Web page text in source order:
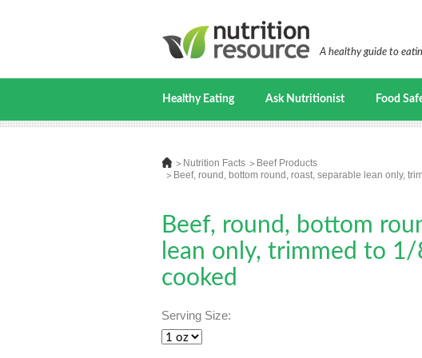
A healthy guide to
Healthy Eating Ask Nutritionist Food
Nutrition Facts
Beef Products
Beef, round, bottom round, roast, separable lean only,
Beef, round, bottom
lean only, trimmed to
cooked
Serving Size: